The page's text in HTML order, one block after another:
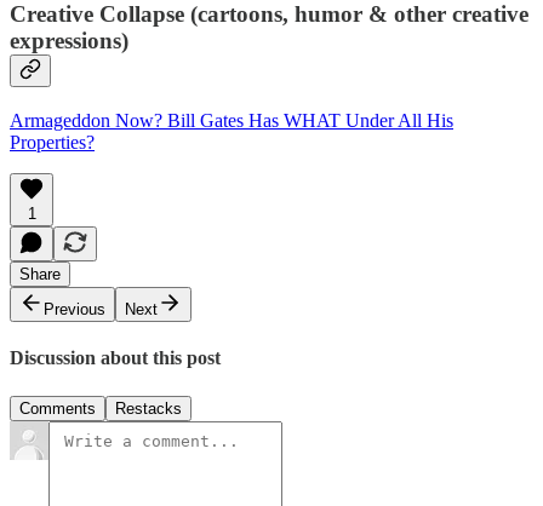
Creative Collapse (cartoons, humor & other creative
expressions)
Armageddon Now? Bill Gates Has WHAT Under All His
Properties?
1
Share
Previous
Next
Discussion about this post
Comments Restacks